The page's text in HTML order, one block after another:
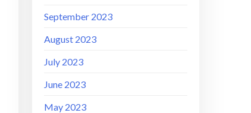
September 2023
August 2023
July 2023
June 2023
May 2023